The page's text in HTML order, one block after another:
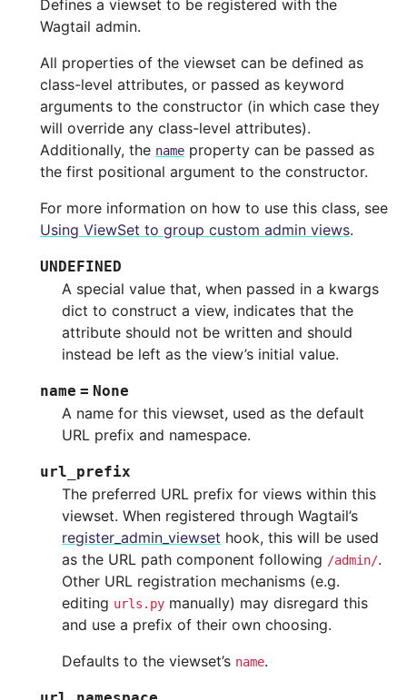
Defines a viewset to be registered with the
Wagtail admin.
All properties of the viewset can be defined as
class-level attributes, or passed as keyword
arguments to the constructor (in which case they
will override any class-level attributes).
Additionally, the name property can be passed as
the first positional argument to the constructor.
For more information on how to use this class, see
Using ViewSet to group custom admin views.
UNDEFINED
A special value that, when passed in a kwargs
dict to construct a view, indicates that the
attribute should not be written and should
instead be left as the view’s initial value.
name = None
A name for this viewset, used as the default
URL prefix and namespace.
url_prefix
The preferred URL prefix for views within this
viewset. When registered through Wagtail’s
register_admin_viewset hook, this will be used
as the URL path component following /admin/.
Other URL registration mechanisms (e.g.
editing urls.py manually) may disregard this
and use a prefix of their own choosing.
Defaults to the viewset’s name.